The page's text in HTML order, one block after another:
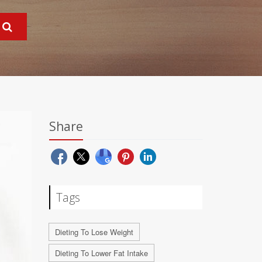
Share
Tags
Dieting To Lose Weight
Dieting To Lower Fat Intake